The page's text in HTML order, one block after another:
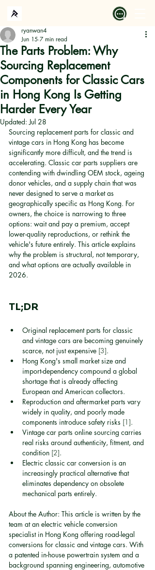
The Parts Problem: Why
Sourcing Replacement
Components for Classic Cars
in Hong Kong Is Getting
Harder Every Year
ryanwan4
Jun 15 7 min read
Updated:Jul 28
Sourcing replacement parts for classic and
vintage cars in Hong Kong has become
significantly more difficult, and the trend is
accelerating. Classic car parts suppliers are
contending with dwindling OEM stock, ageing
donor vehicles, and a supply chain that was
never designed to serve a market as
geographically specific as Hong Kong. For
owners, the choice is narrowing to three
options: wait and pay a premium, accept
lower-quality reproductions, or rethink the
vehicle's future entirely. This article explains
why the problem is structural, not temporary,
and what options are actually available in
2026.
TL;DR
Original replacement parts for classic
and vintage cars are becoming genuinely
scarce, not just expensive [3].
Hong Kong's small market size and
import-dependency compound a global
shortage that is already affecting
European and American collectors.
Reproduction and aftermarket parts vary
widely in quality, and poorly made
components introduce safety risks [1].
Vintage car parts online sourcing carries
real risks around authenticity, fitment, and
condition [2].
Electric classic car conversion is an
increasingly practical alternative that
eliminates dependency on obsolete
mechanical parts entirely.
About the Author: This article is written by the
team at an electric vehicle conversion
specialist in Hong Kong offering road-legal
conversions for classic and vintage cars. With
a patented in-house powertrain system and a
background spanning engineering, automotive